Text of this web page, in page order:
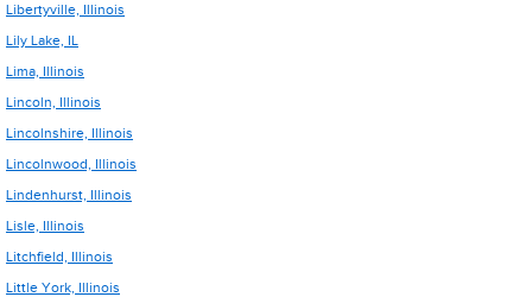
Libertyville, Illinois
Lily Lake, IL
Lima, Illinois
Lincoln, Illinois
Lincolnshire, Illinois
Lincolnwood, Illinois
Lindenhurst, Illinois
Lisle, Illinois
Litchfield, Illinois
Little York, Illinois